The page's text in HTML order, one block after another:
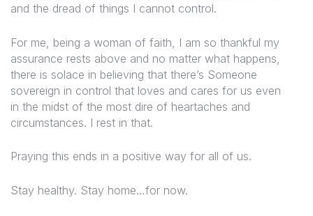
and the dread of things I cannot control.
For me, being a woman of faith, I am so thankful my
assurance rests above and no matter what happens,
there is solace in believing that there’s Someone
sovereign in control that loves and cares for us even
in the midst of the most dire of heartaches and
circumstances. I rest in that.
Praying this ends in a positive way for all of us.
Stay healthy. Stay home…for now.